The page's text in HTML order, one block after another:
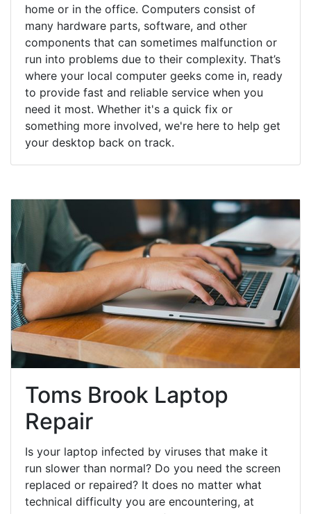
home or in the office. Computers consist of
many hardware parts, software, and other
components that can sometimes malfunction or
run into problems due to their complexity. That’s
where your local computer geeks come in, ready
to provide fast and reliable service when you
need it most. Whether it's a quick fix or
something more involved, we're here to help get
your desktop back on track.
Toms Brook Laptop
Repair
Is your laptop infected by viruses that make it
run slower than normal? Do you need the screen
replaced or repaired? It does no matter what
technical difficulty you are encountering, at